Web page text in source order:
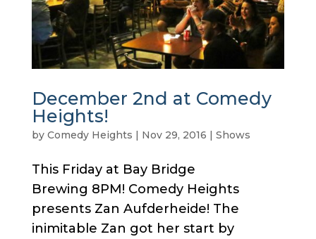
December 2nd at Comedy
Heights!
by Comedy Heights | Nov 29, 2016 | Shows
This Friday at Bay Bridge
Brewing 8PM! Comedy Heights
presents Zan Aufderheide! The
inimitable Zan got her start by